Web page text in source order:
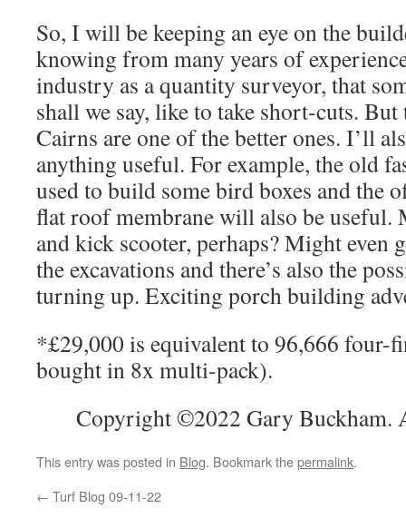
So, I will be keeping an eye on the
knowing from many years of
industry as a quantity surveyor, that
shall we say, like to take short-cuts.
Cairns are one of the better ones. I’ll
anything useful. For example, the old
used to build some bird boxes and the
flat roof membrane will also be useful.
and kick scooter, perhaps? Might even
the excavations and there’s also the
turning up. Exciting porch building
*£29,000 is equivalent to 96,666 four-
bought in 8x multi-pack).
Copyright ©2022 Gary Buckham.
This entry was posted in Blog. Bookmark thepermalink.
← Turf Blog 09-11-22